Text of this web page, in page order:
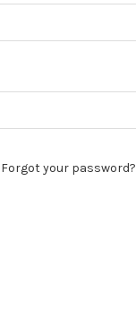
Forgot your password?